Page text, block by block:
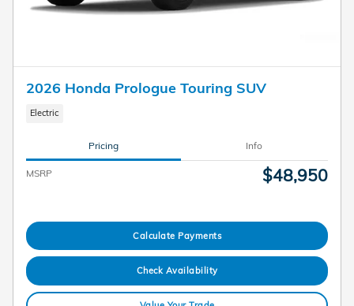
2026 Honda Prologue Touring SUV
Electric
Pricing Info
MSRP $48,950
Calculate Payments
Check Availability